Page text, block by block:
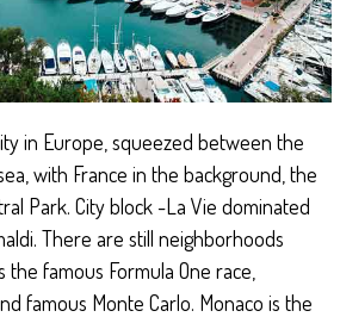
in Europe, squeezed between the
with France in the background, the
Park. City block -La Vie dominated
There are still neighborhoods
famous Formula One race,
famous Monte Carlo. Monaco is the